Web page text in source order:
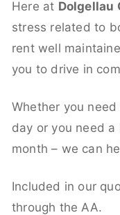
Here at Dolgellau
stress related to
rent well
you to drive in
Whether you
day or you need a
month – we can
Included in our
through the AA.